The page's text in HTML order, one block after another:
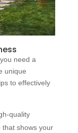
need a
unique
to effectively
quality
that shows your